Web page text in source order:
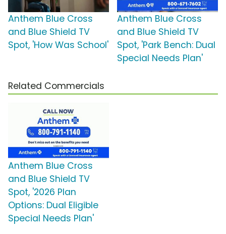
Anthem Blue Cross
and Blue Shield TV
Spot, 'How Was School'
Anthem Blue Cross
and Blue Shield TV
Spot, 'Park Bench: Dual
Special Needs Plan'
Related Commercials
Anthem Blue Cross
and Blue Shield TV
Spot, '2026 Plan
Options: Dual Eligible
Special Needs Plan'